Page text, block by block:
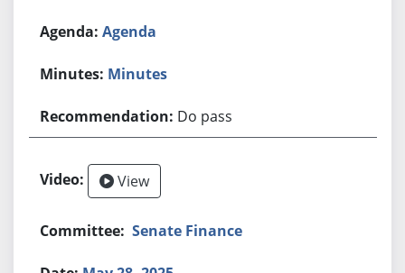
Agenda
Minutes
Do pass
View
Senate Finance